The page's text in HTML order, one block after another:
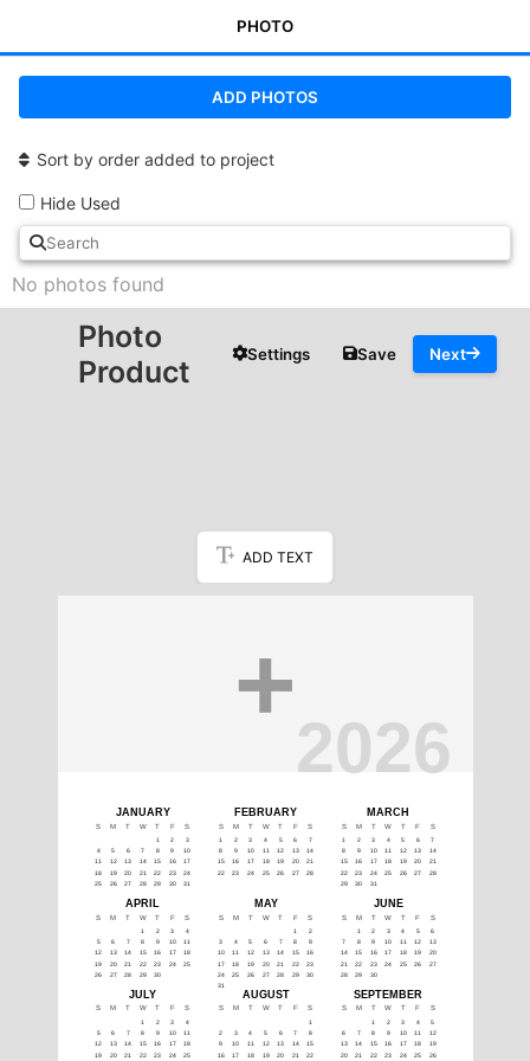
PHOTO
ADD PHOTOS
Sort by order added to project
Hide Used
No photos found
Photo
Product
Settings Save Next
ADD TEXT